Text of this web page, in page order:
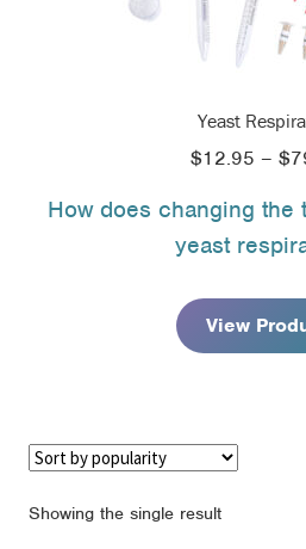
Yeast
$12.95 – $
How does changing the
yeast
View
Showing the single result